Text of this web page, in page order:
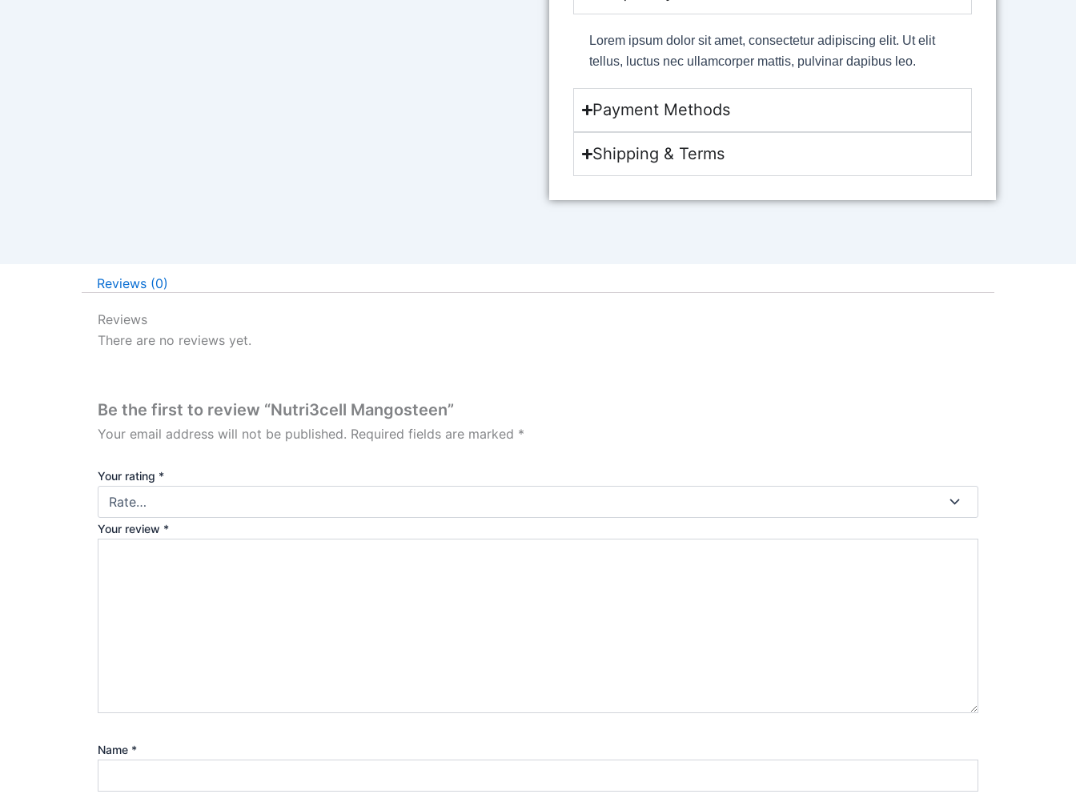
Lorem ipsum dolor sit amet, consectetur adipiscing elit. Ut elit
tellus, luctus nec ullamcorper mattis, pulvinar dapibus leo.
Payment Methods
Shipping & Terms
Reviews (0)
Reviews
There are no reviews yet.
Be the first to review “Nutri3cell Mangosteen”
Your email address will not be published. Required fields are marked *
Your rating *
Your review *
Name *